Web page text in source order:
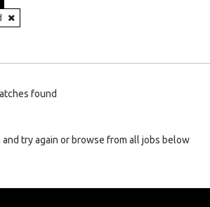
found
try again or browse from all jobs below